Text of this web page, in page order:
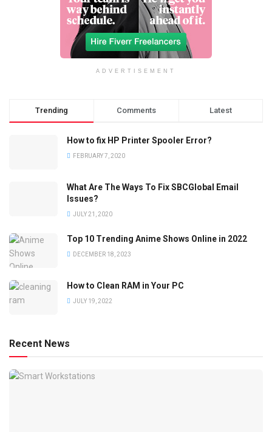
ADVERTISEMENT
Trending Comments Latest
How to fix HP Printer Spooler Error?
FEBRUARY 7, 2020
What Are The Ways To Fix SBCGlobal Email
Issues?
JULY 21, 2020
Top 10 Trending Anime Shows Online in 2022
DECEMBER 18, 2023
How to Clean RAM in Your PC
JULY 19, 2022
Recent News